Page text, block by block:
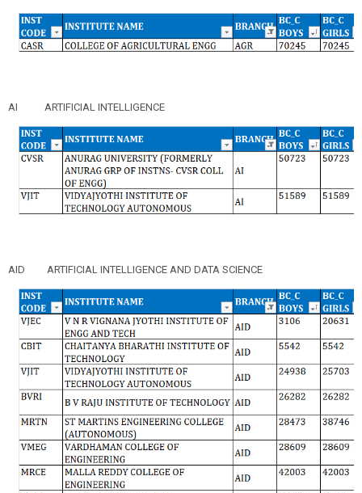
AI ARTIFICIAL INTELLIGENCE
AID ARTIFICIAL INTELLIGENCE AND DATA SCIENCE